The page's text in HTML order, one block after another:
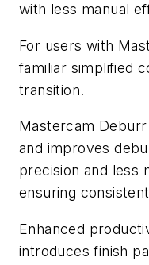
with less manual
For users with
familiar simplified
transition.
Mastercam
and improves
precision and less
ensuring
Enhanced
introduces finish